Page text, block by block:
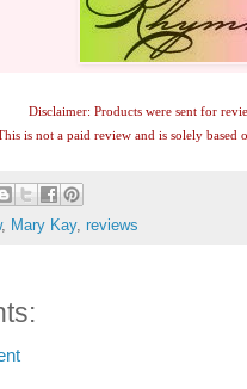
Disclaimer: Products were sent for
is not a paid review and is solely based
, Mary Kay, reviews